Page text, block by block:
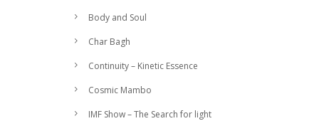
Body and Soul
Char Bagh
Continuity – Kinetic Essence
Cosmic Mambo
IMF Show – The Search for light